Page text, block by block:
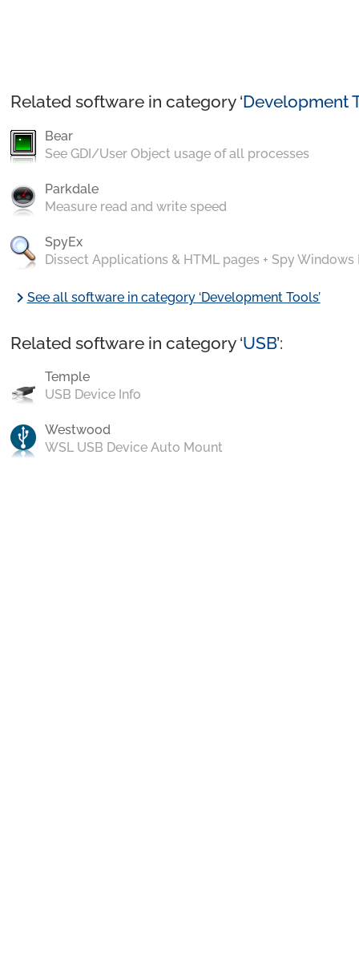
Related software in category ‘Development
Bear
See GDI/User Object usage of all processes
Parkdale
Measure read and write speed
SpyEx
Dissect Applications & HTML pages + Spy Windows
chevron_rightSee all software in category ‘Development Tools’
Related software in category ‘USB’:
Temple
USB Device Info
Westwood
WSL USB Device Auto Mount